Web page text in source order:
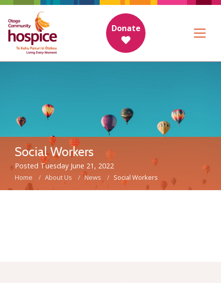
Donate
Social Workers
Posted Tuesday June 21, 2022
Home About Us News Social Workers